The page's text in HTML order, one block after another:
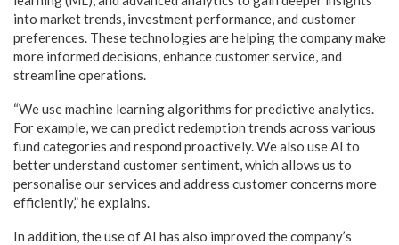
into market trends, investment performance, and customer
preferences. These technologies are helping the company make
more informed decisions, enhance customer service, and
streamline operations.
“We use machine learning algorithms for predictive analytics.
For example, we can predict redemption trends across various
fund categories and respond proactively. We also use AI to
better understand customer sentiment, which allows us to
personalise our services and address customer concerns more
efficiently,” he explains.
In addition, the use of AI has also improved the company’s